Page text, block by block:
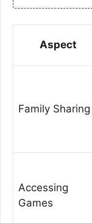
Aspect
Family Sharing
Accessing
Games